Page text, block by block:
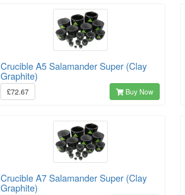
Crucible A5 Salamander Super (Clay
Graphite)
£72.67 Buy Now
Crucible A7 Salamander Super (Clay
Graphite)